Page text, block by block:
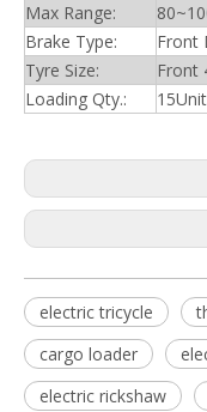
Max Range:
Brake Type:
Front
Tyre Size:
Front
Loading Qty.:
electric tricycle
cargo loader
electric rickshaw